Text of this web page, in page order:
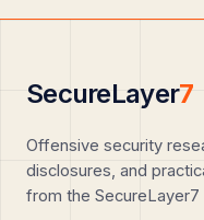
SecureLayer7
Offensive security
disclosures, and
from the SecureLayer7